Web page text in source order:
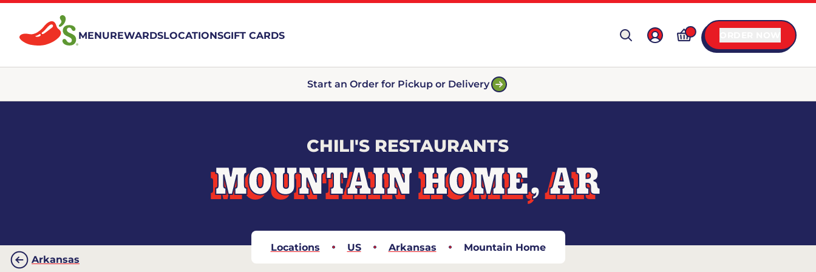
MENUREWARDSLOCATIONSGIFT CARDS
Start an Order for Pickup or Delivery
CHILI'S RESTAURANTS
MOUNTAIN HOME, AR
Locations US Arkansas
Mountain Home
Arkansas